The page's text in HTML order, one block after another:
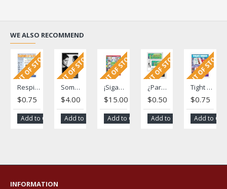
WE ALSO RECOMMEND
OUT OF STOCK
Respirando por la vida(Breathing for Life)
$0.75
Add to Cart
OUT OF STOCK
Something so small ... Poster
$4.00
Add to Cart
OUT OF STOCK
¡Sigame!: A Tobacco Education and Awareness Project
$15.00
Add to Cart
OUT OF STOCK
¿Para qué esperar? Se vive sólo una vez (Why Wait? You Only Live Once) Fotonovela
$0.50
Add to Cart
OUT OF STOCK
Tight Work - una revista para jóvenes
$0.75
Add to
INFORMATION